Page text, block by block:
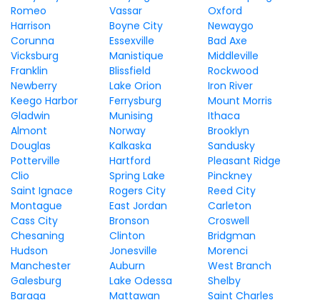
Romeo
Vassar
Oxford
Harrison
Boyne City
Newaygo
Corunna
Essexville
Bad Axe
Vicksburg
Manistique
Middleville
Franklin
Blissfield
Rockwood
Newberry
Lake Orion
Iron River
Keego Harbor
Ferrysburg
Mount Morris
Gladwin
Munising
Ithaca
Almont
Norway
Brooklyn
Douglas
Kalkaska
Sandusky
Potterville
Hartford
Pleasant Ridge
Clio
Spring Lake
Pinckney
Saint Ignace
Rogers City
Reed City
Montague
East Jordan
Carleton
Cass City
Bronson
Croswell
Chesaning
Clinton
Bridgman
Hudson
Jonesville
Morenci
Manchester
Auburn
West Branch
Galesburg
Lake Odessa
Shelby
Baraga
Mattawan
Saint Charles